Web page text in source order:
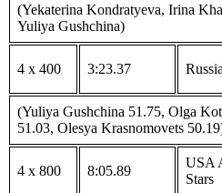
(Yekaterina Kondratyeva, Irina
Yuliya Gushchina)
4 x 400 3:23.37 Russia
(Yuliya Gushchina 51.75, Olga
51.03, Olesya Krasnomovets
4 x 800 8:05.89
USA
Stars